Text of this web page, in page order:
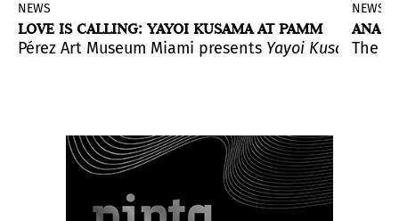
This is the first exhibition of the artist in Spain.
NEWS
LOVE IS CALLING: YAYOI KUSAMA AT PAMM
Pérez Art Museum Miami presents Yayoi Kusama:
NEWS
The